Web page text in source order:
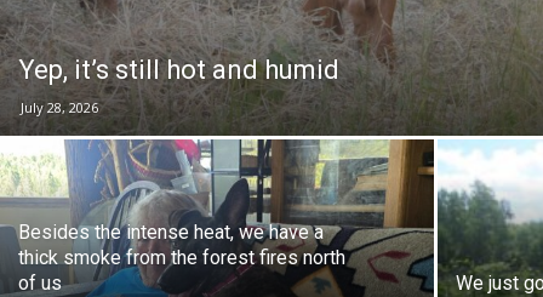
Yep, it’s still hot and humid
July 28, 2026
Besides the intense heat, we have a
thick smoke from the forest fires north
of us
We just